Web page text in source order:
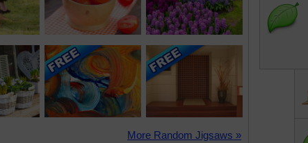
More Random Jigsaws »